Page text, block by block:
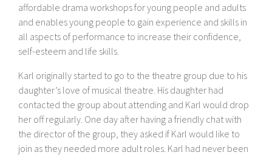
affordable drama workshops for young people and adults
and enables young people to gain experience and skills in
all aspects of performance to increase their confidence,
self-esteem and life skills.
Karl originally started to go to the theatre group due to his
daughter’s love of musical theatre. His daughter had
contacted the group about attending and Karl would drop
her off regularly. One day after having a friendly chat with
the director of the group, they asked if Karl would like to
join as they needed more adult roles. Karl had never been